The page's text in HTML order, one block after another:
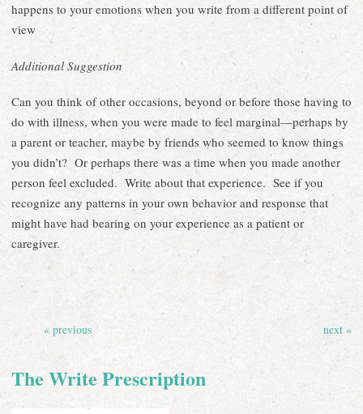
happens to your emotions when you write from a different point of
view
Additional Suggestion
Can you think of other occasions, beyond or before those having to
do with illness, when you were made to feel marginal—perhaps by
a parent or teacher, maybe by friends who seemed to know things
you didn’t? Or perhaps there was a time when you made another
person feel excluded. Write about that experience. See if you
recognize any patterns in your own behavior and response that
might have had bearing on your experience as a patient or
caregiver.
« previous next »
The Write Prescription